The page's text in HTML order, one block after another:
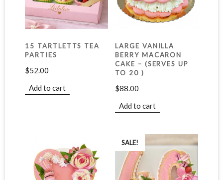
15 TARTLETTS TEA
PARTIES
$52.00
Add to cart
LARGE VANILLA
BERRY MACARON
CAKE – (SERVES UP
TO 20 )
$88.00
Add to cart
SALE!